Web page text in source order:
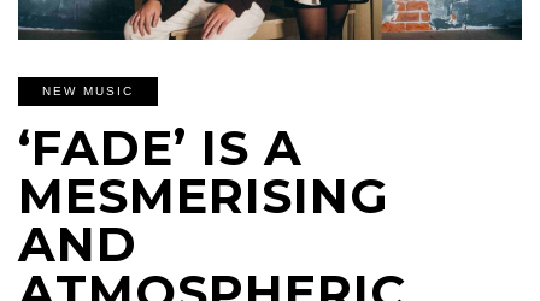
NEW MUSIC
‘FADE’ IS A
MESMERISING
AND